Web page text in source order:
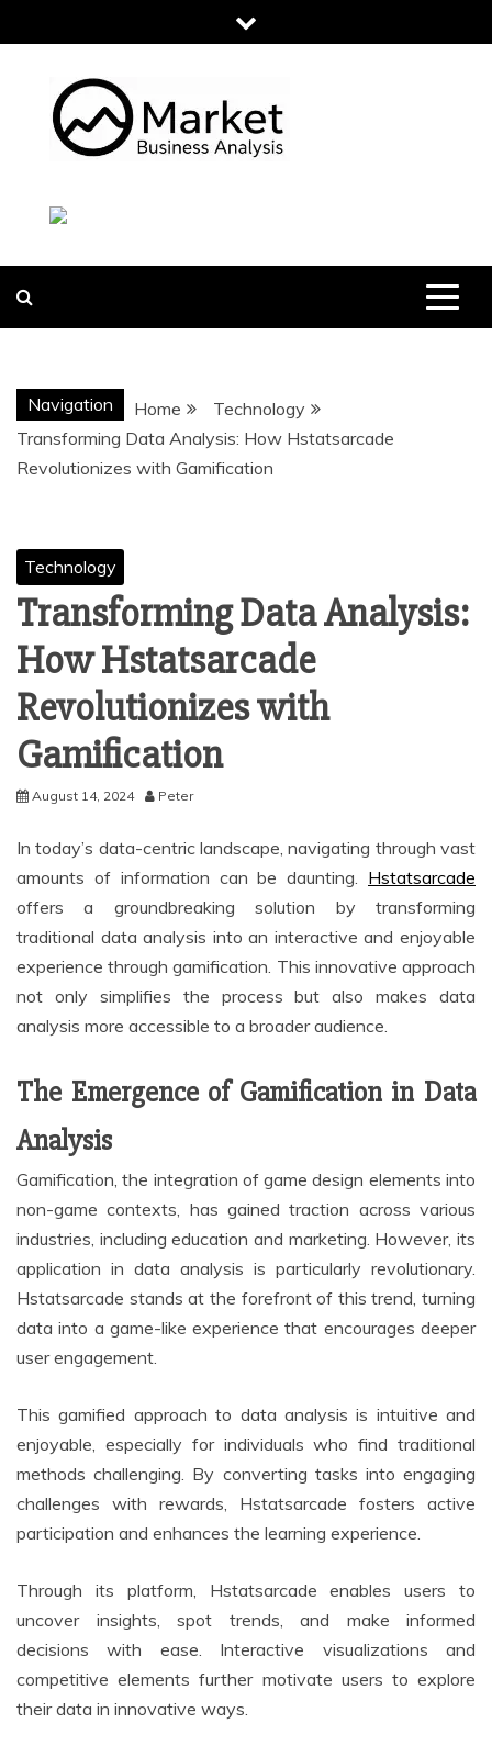
to
MARKET
BUSINESS
ANALYSIS
Navigation Home
Technology
Transforming Data Analysis: How Hstatsarcade
Revolutionizes with Gamification
Technology
Transforming Data Analysis:
How Hstatsarcade
Revolutionizes with
Gamification
August 14, 2024 Peter
In today’s data-centric landscape, navigating through vast
amounts of information can be daunting. Hstatsarcade
offers a groundbreaking solution by transforming
traditional data analysis into an interactive and enjoyable
experience through gamification. This innovative approach
not only simplifies the process but also makes data
analysis more accessible to a broader audience.
The Emergence of Gamification in Data
Analysis
Gamification, the integration of game design elements into
non-game contexts, has gained traction across various
industries, including education and marketing. However, its
application in data analysis is particularly revolutionary.
Hstatsarcade stands at the forefront of this trend, turning
data into a game-like experience that encourages deeper
user engagement.
This gamified approach to data analysis is intuitive and
enjoyable, especially for individuals who find traditional
methods challenging. By converting tasks into engaging
challenges with rewards, Hstatsarcade fosters active
participation and enhances the learning experience.
Through its platform, Hstatsarcade enables users to
uncover insights, spot trends, and make informed
decisions with ease. Interactive visualizations and
competitive elements further motivate users to explore
their data in innovative ways.